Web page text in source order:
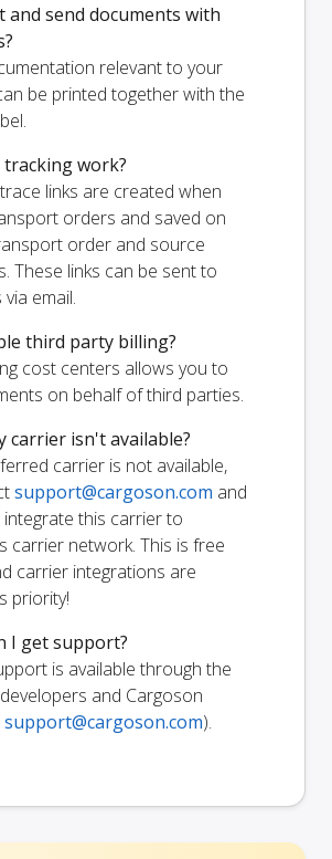
and send documents with
relevant to your
be printed together with the
tracking work?
links are created when
orders and saved on
order and source
These links can be sent to
email.
third party billing?
cost centers allows you to
on behalf of third parties.
carrier isn't available?
carrier is not available,
support@cargoson.com and
this carrier to
carrier network. This is free
carrier integrations are
priority!
I get support?
is available through the
and Cargoson
support@cargoson.com).